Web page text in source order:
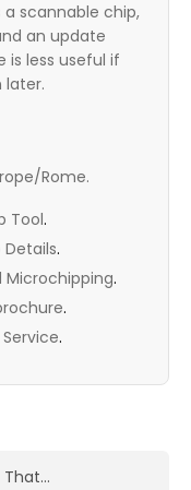
scannable chip,
an update
is less useful if
later.
Rome.
Tool.
Details.
Microchipping.
.
.
That…